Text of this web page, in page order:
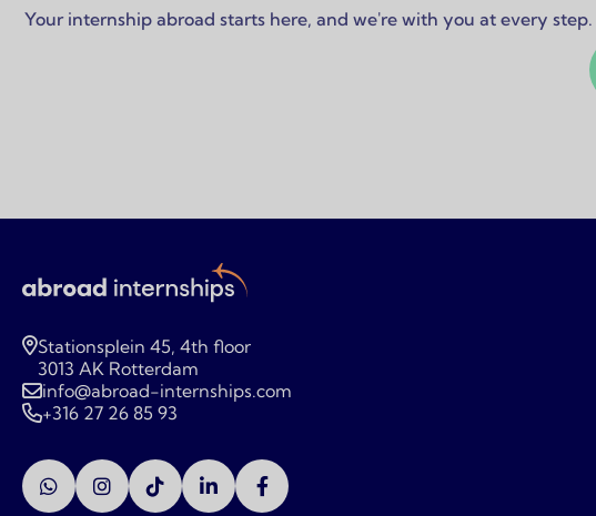
Your internship abroad starts here, and we're with you at every
Stationsplein 45, 4th floor
3013 AK Rotterdam
info@abroad-internships.com
+316 27 26 85 93